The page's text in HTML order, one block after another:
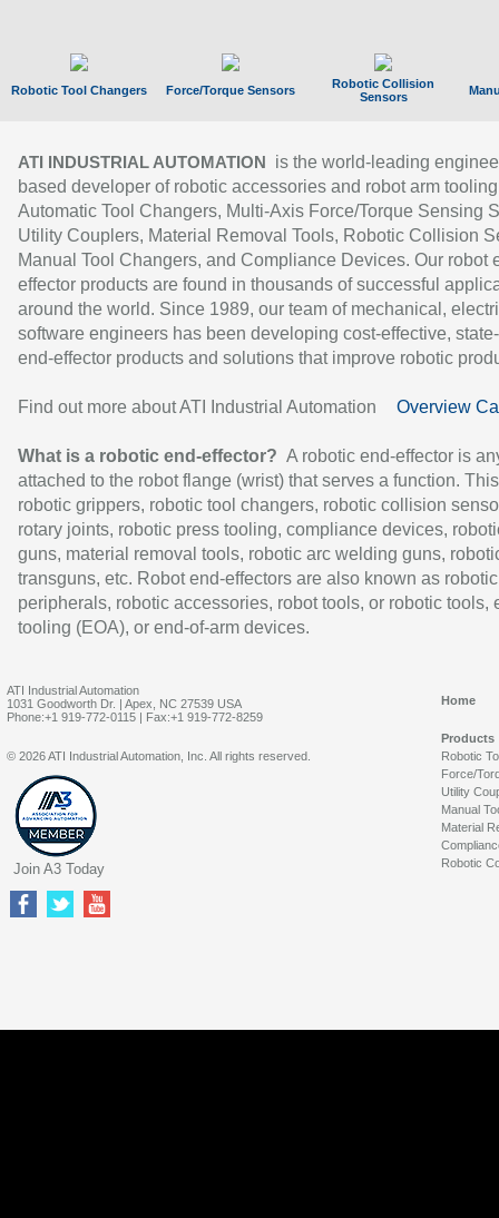
Robotic Tool Changers Force/Torque Sensors
Robotic Collision
Sensors
ATI INDUSTRIAL AUTOMATION
is the world-leading
based developer of robotic accessories and robot arm
Automatic Tool Changers, Multi-Axis Force/Torque Sensing
Utility Couplers, Material Removal Tools, Robotic Collision
Manual Tool Changers, and Compliance Devices. Our robot
effector products are found in thousands of successful
around the world. Since 1989, our team of mechanical,
software engineers has been developing cost-effective,
end-effector products and solutions that improve robotic
Find out more about ATI Industrial Automation Overview
What is a robotic end-effector? A robotic end-effector is
attached to the robot flange (wrist) that serves a function.
robotic grippers, robotic tool changers, robotic collision
rotary joints, robotic press tooling, compliance devices,
guns, material removal tools, robotic arc welding guns,
transguns, etc. Robot end-effectors are also known as robotic
peripherals, robotic accessories, robot tools, or robotic tools,
tooling (EOA), or end-of-arm devices.
ATI Industrial Automation
1031 Goodworth Dr. | Apex, NC 27539 USA
Phone:+1 919-772-0115 | Fax:+1 919-772-8259
Home
Products
Robotic
Force/
Utility
Manual
Material
Robotic
© 2026 ATI Industrial Automation, Inc. All rights reserved.
Join A3 Today